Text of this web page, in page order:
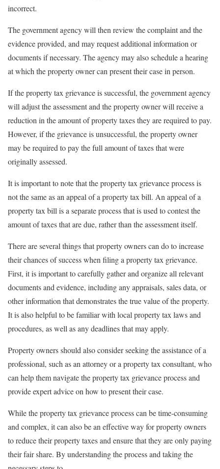
incorrect.
The government agency will then review the complaint and the
evidence provided, and may request additional information or
documents if necessary. The agency may also schedule a hearing
at which the property owner can present their case in person.
If the property tax grievance is successful, the government agency
will adjust the assessment and the property owner will receive a
reduction in the amount of property taxes they are required to pay.
However, if the grievance is unsuccessful, the property owner
may be required to pay the full amount of taxes that were
originally assessed.
It is important to note that the property tax grievance process is
not the same as an appeal of a property tax bill. An appeal of a
property tax bill is a separate process that is used to contest the
amount of taxes that are due, rather than the assessment itself.
There are several things that property owners can do to increase
their chances of success when filing a property tax grievance.
First, it is important to carefully gather and organize all relevant
documents and evidence, including any appraisals, sales data, or
other information that demonstrates the true value of the property.
It is also helpful to be familiar with local property tax laws and
procedures, as well as any deadlines that may apply.
Property owners should also consider seeking the assistance of a
professional, such as an attorney or a property tax consultant, who
can help them navigate the property tax grievance process and
provide expert advice on how to present their case.
While the property tax grievance process can be time-consuming
and complex, it can also be an effective way for property owners
to reduce their property taxes and ensure that they are only paying
their fair share. By understanding the process and taking the